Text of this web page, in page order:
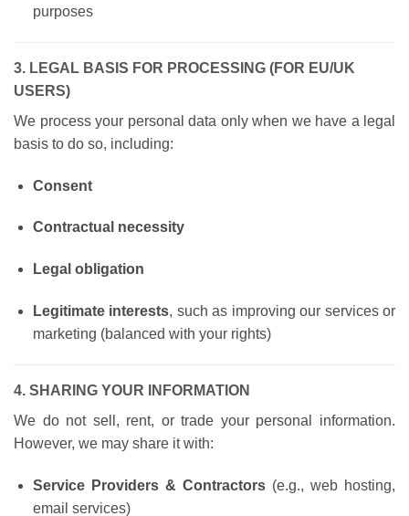
purposes
3. LEGAL BASIS FOR PROCESSING (FOR EU/UK
USERS)
We process your personal data only when we have a legal
basis to do so, including:
Consent
Contractual necessity
Legal obligation
Legitimate interests, such as improving our services or
marketing (balanced with your rights)
4. SHARING YOUR INFORMATION
We do not sell, rent, or trade your personal information.
However, we may share it with:
Service Providers & Contractors(e.g., web hosting,
email services)